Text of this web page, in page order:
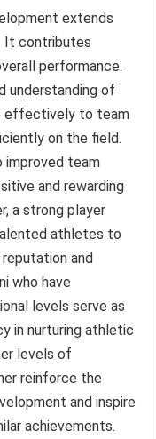
extends
It contributes
performance.
understanding of
effectively to team
on the field.
team
and rewarding
a strong player
athletes to
and
who have
levels serve as
in nurturing athletic
levels of
reinforce the
and inspire
achievements.